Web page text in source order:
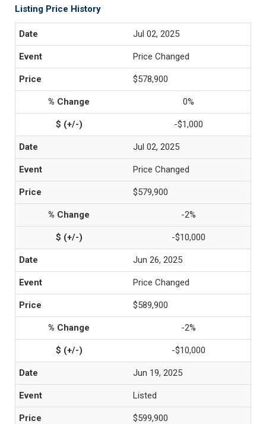
Listing Price History
Jul 02, 2025
Price Changed
$578,900
0%
-$1,000
Jul 02, 2025
Price Changed
$579,900
-2%
-$10,000
Jun 26, 2025
Price Changed
$589,900
-2%
-$10,000
Jun 19, 2025
Listed
$599,900